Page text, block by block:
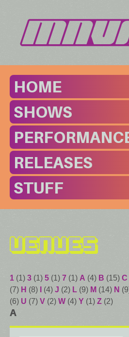
HOME
SHOWS
RELEASES
STUFF
Venues
1 (1) 3 (1) 5 (1) 7 (1) A (4) B (15) C
(7) H (8) (4) J (2) L (9) M (14) N
(6) U (7) V (2) W (4) Y (1) Z (2)
A